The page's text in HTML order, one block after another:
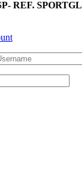
REF. SPORTGL